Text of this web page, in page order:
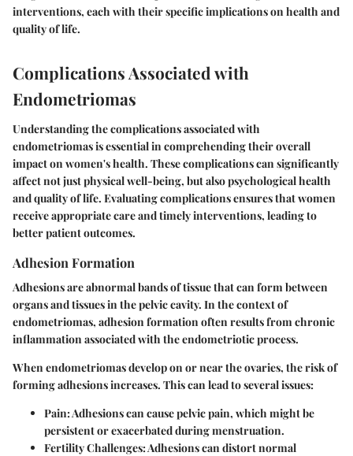
interventions, each with their specific implications on health and
quality of life.
Complications Associated with
Endometriomas
Understanding the complications associated with
endometriomas is essential in comprehending their overall
impact on women's health. These complications can significantly
affect not just physical well-being, but also psychological health
and quality of life. Evaluating complications ensures that women
receive appropriate care and timely interventions, leading to
better patient outcomes.
Adhesion Formation
Adhesions are abnormal bands of tissue that can form between
organs and tissues in the pelvic cavity. In the context of
endometriomas, adhesion formation often results from chronic
inflammation associated with the endometriotic process.
When endometriomas develop on or near the ovaries, the risk of
forming adhesions increases. This can lead to several issues:
Pain: Adhesions can cause pelvic pain, which might be
persistent or exacerbated during menstruation.
Fertility Challenges: Adhesions can distort normal